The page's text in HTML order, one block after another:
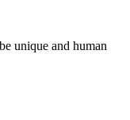
unique and human